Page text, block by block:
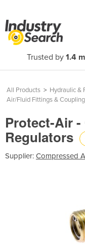
Trusted by 1.4
All Products > Hydraulic &
Air/Fluid Fittings &
Protect-Air
Regulators
Supplier: Compressed